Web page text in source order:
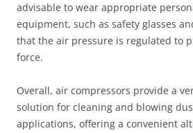
advisable to wear appropriate
equipment, such as safety glasses
that the air pressure is regulated to
force.
Overall, air compressors provide a
solution for cleaning and blowing
applications, offering a convenient